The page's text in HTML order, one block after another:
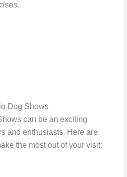
Dog Shows
can be an exciting
and enthusiasts. Here are
the most out of your visit: